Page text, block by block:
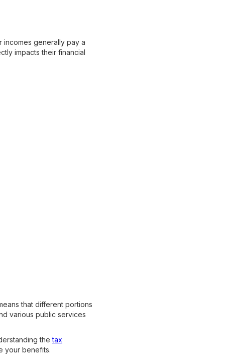
incomes generally pay a
impacts their financial
that different portions
various public services
thetax
your benefits.